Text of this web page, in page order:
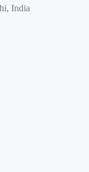
India